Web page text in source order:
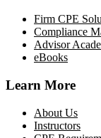
Firm CPE
Compliance
Advisor
eBooks
Learn More
About Us
Instructors